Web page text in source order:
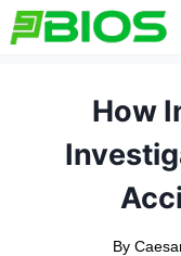
Skip
to
How
By